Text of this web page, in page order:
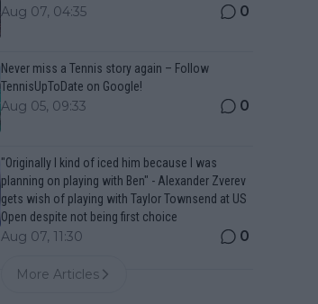
Aug 07, 04:35 0
Never miss a Tennis story again – Follow
TennisUpToDate on Google!
Aug 05, 09:33 0
"Originally I kind of iced him because I was
planning on playing with Ben" - Alexander Zverev
gets wish of playing with Taylor Townsend at US
Open despite not being first choice
Aug 07, 11:30 0
More Articles